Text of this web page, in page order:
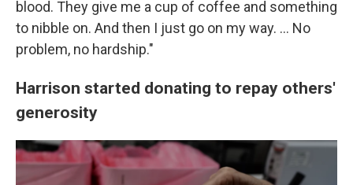
blood. They give me a cup of coffee and something
to nibble on. And then I just go on my way. … No
problem, no hardship."
Harrison started donating to repay others'
generosity